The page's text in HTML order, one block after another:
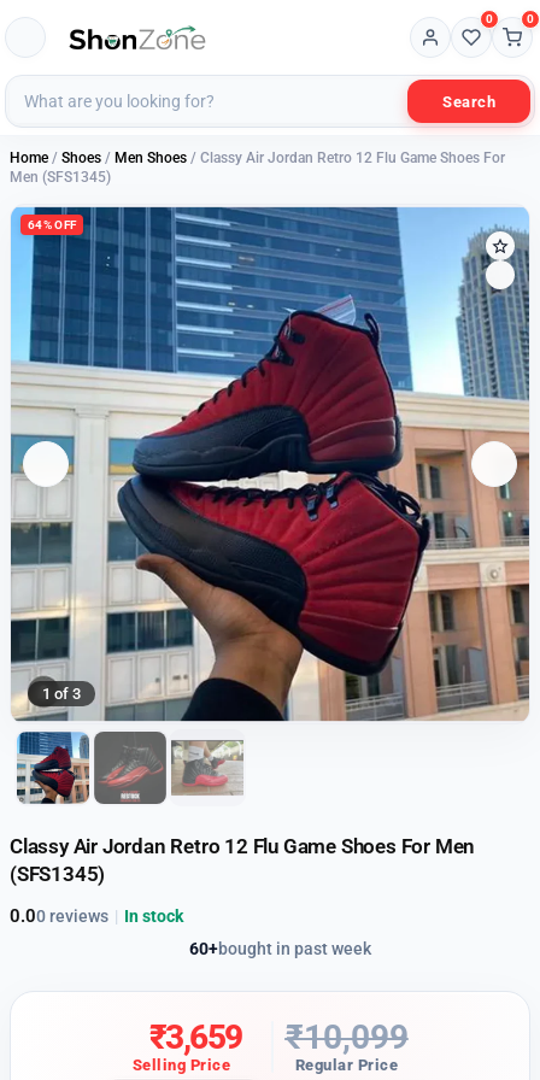
Search
0 0
Home / Shoes / Men Shoes / Classy Air Jordan Retro 12 Flu Game Shoes For
Men (SFS1345)
64% OFF
1 of 3
Classy Air Jordan Retro 12 Flu Game Shoes For Men
(SFS1345)
0.00 reviews
60+bought in past week
| In stock
₹3,659
Selling Price
₹10,099
Regular Price